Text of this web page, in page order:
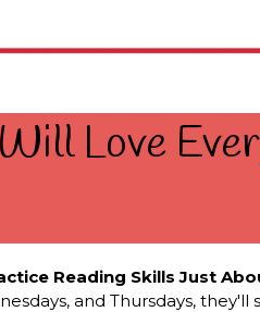
Love
Reading Skills Just
and Thursdays,